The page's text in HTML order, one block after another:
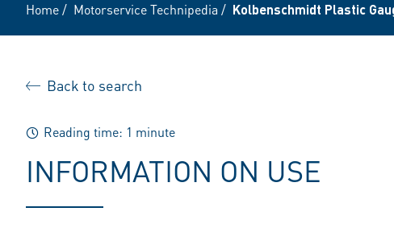
Home/ Motorservice Technipedia / Kolbenschmidt Plastic
Back to search
Reading time: 1 minute
INFORMATION ON USE